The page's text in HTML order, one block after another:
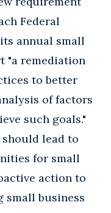
Federal
annual small
"a remediation
to better
of factors
such goals."
lead to
for small
action to
small business